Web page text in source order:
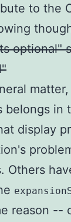
to the
optional"
belongs in
display
Others
reason --